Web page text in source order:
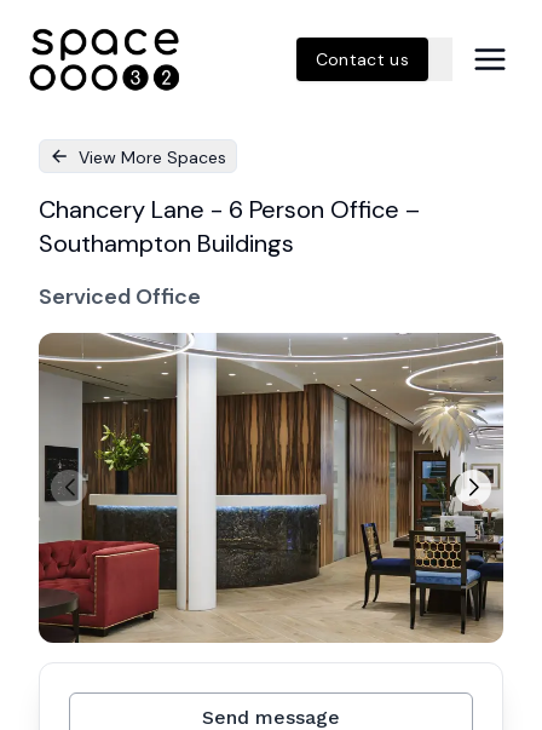
Contact us
View More Spaces
Chancery Lane - 6 Person Office –
Southampton Buildings
Serviced Office
Send message